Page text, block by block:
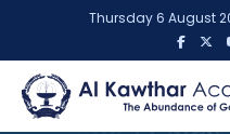
Thursday 6 August